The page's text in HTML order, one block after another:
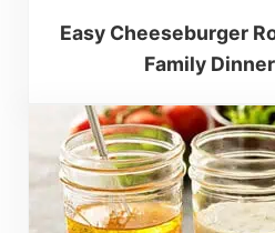
Easy Cheeseburger
Family